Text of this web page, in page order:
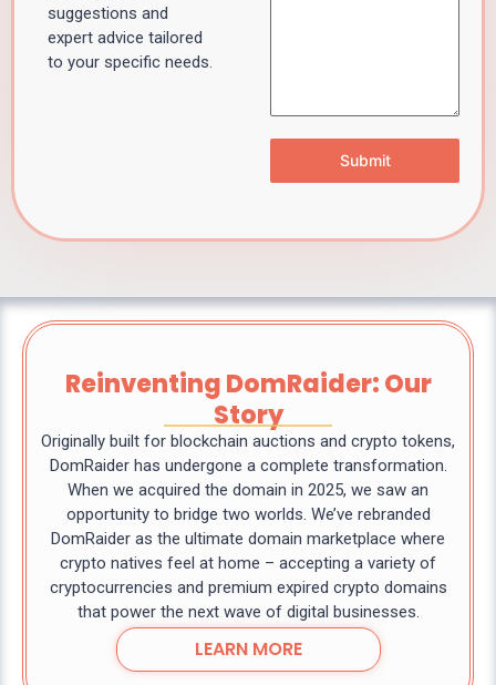
suggestions and
expert advice tailored
to your specific needs.
Submit
Reinventing DomRaider: Our
Story
Originally built for blockchain auctions and crypto tokens,
DomRaider has undergone a complete transformation.
When we acquired the domain in 2025, we saw an
opportunity to bridge two worlds. We’ve rebranded
DomRaider as the ultimate domain marketplace where
crypto natives feel at home – accepting a variety of
cryptocurrencies and premium expired crypto domains
that power the next wave of digital businesses.
LEARN MORE